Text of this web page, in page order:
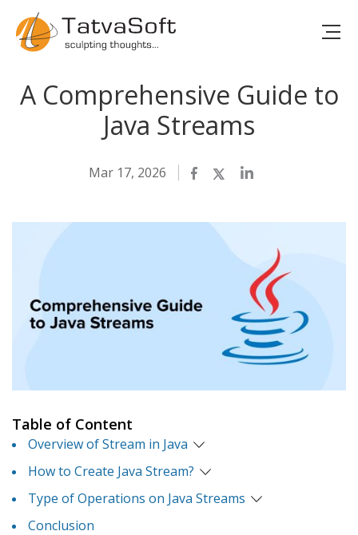
A Comprehensive Guide to
Java Streams
Mar 17, 2026 Facebook
TwitterLinkedIn
Table of Content
Overview of Stream in Java
How to Create Java Stream?
Type of Operations on Java Streams
Conclusion